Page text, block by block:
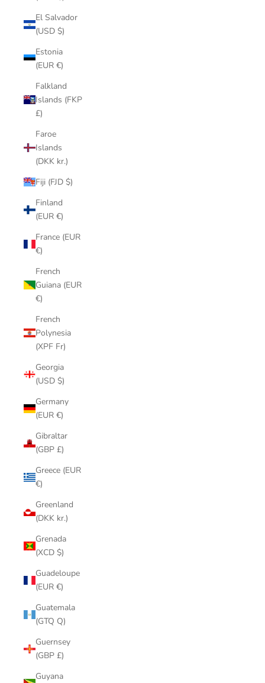
El Salvador
(USD $)
Estonia
(EUR €)
Falkland
Islands (FKP
£)
Faroe
Islands
(DKK kr.)
Fiji (FJD $)
Finland
(EUR €)
France (EUR
€)
French
Guiana (EUR
€)
French
Polynesia
(XPF Fr)
Georgia
(USD $)
Germany
(EUR €)
Gibraltar
(GBP £)
Greece (EUR
€)
Greenland
(DKK kr.)
Grenada
(XCD $)
Guadeloupe
(EUR €)
Guatemala
(GTQ Q)
Guernsey
(GBP £)
Guyana